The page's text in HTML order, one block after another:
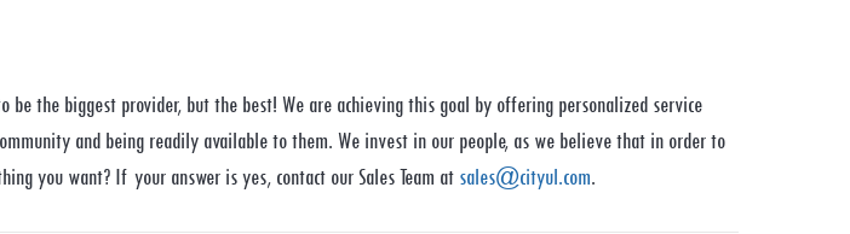
the biggest provider, but the best! We are achieving this goal by offering personalized service
and being readily available to them. We invest in our people, as we believe that in order to
you want? If your answer is yes, contact our Sales Team at sales@cityul.com.